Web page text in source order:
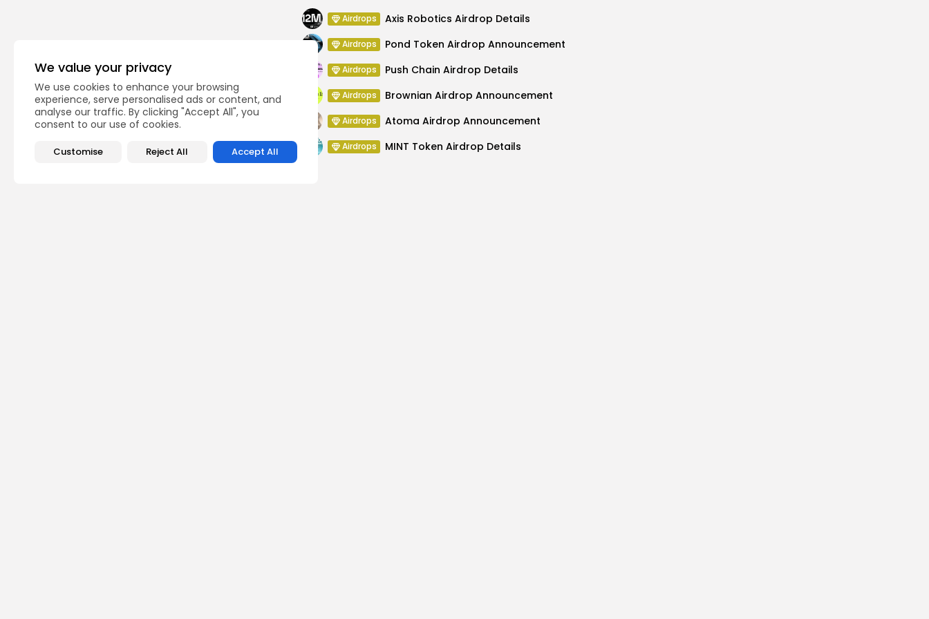
We value your privacy
We use cookies to enhance your browsing
experience, serve personalised ads or content, and
analyse our traffic. By clicking "Accept All", you
consent to our use of cookies.
Customise Reject All Accept All
Airdrops Axis Robotics Airdrop Details
Airdrops Pond Token Airdrop Announcement
Airdrops Push Chain Airdrop Details
Airdrops Brownian Airdrop Announcement
Airdrops Atoma Airdrop Announcement
Airdrops MINT Token Airdrop Details